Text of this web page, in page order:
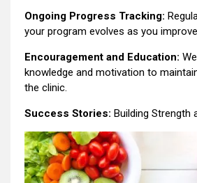
Ongoing Progress Tracking:
your program evolves as you
Encouragement and Education:
knowledge and motivation to
the clinic.
Success Stories:Building Strength